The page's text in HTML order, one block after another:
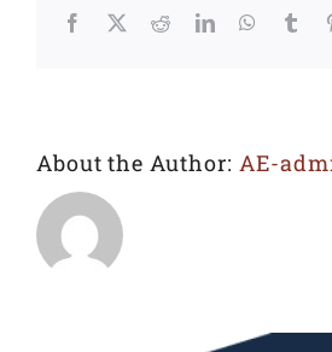
Facebook RedditLinkedIn
About the Author:AE-